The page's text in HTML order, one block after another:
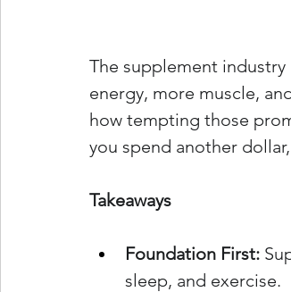
The supplement
energy, more muscle,
how tempting those
you spend another
Takeaways
Foundation First:
sleep, and exercise.